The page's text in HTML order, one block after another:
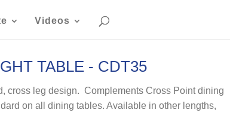
Videos
TABLE - CDT35
cross leg design. Complements Cross Point dining
on all dining tables. Available in other lengths,